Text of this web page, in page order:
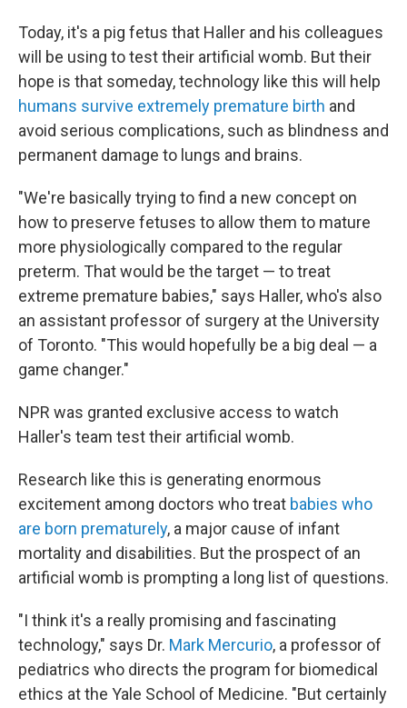
Today, it's a pig fetus that Haller and his colleagues
will be using to test their artificial womb. But their
hope is that someday, technology like this will help
humans survive extremely premature birth and
avoid serious complications, such as blindness and
permanent damage to lungs and brains.
"We're basically trying to find a new concept on
how to preserve fetuses to allow them to mature
more physiologically compared to the regular
preterm. That would be the target — to treat
extreme premature babies," says Haller, who's also
an assistant professor of surgery at the University
of Toronto. "This would hopefully be a big deal — a
game changer."
NPR was granted exclusive access to watch
Haller's team test their artificial womb.
Research like this is generating enormous
excitement among doctors who treat babies who
are born prematurely, a major cause of infant
mortality and disabilities. But the prospect of an
artificial womb is prompting a long list of questions.
"I think it's a really promising and fascinating
technology," says Dr. Mark Mercurio, a professor of
pediatrics who directs the program for biomedical
ethics at the Yale School of Medicine. "But certainly